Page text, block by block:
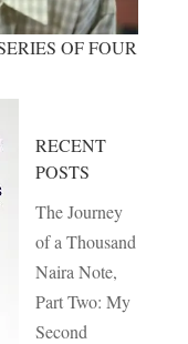
OF FOUR
RECENT
POSTS
The Journey
of a Thousand
Naira Note,
Part Two: My
Second